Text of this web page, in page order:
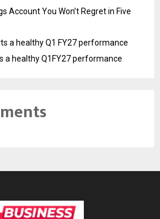
Account You Won’t Regret in Five
a healthy Q1 FY27 performance
a healthy Q1FY27 performance